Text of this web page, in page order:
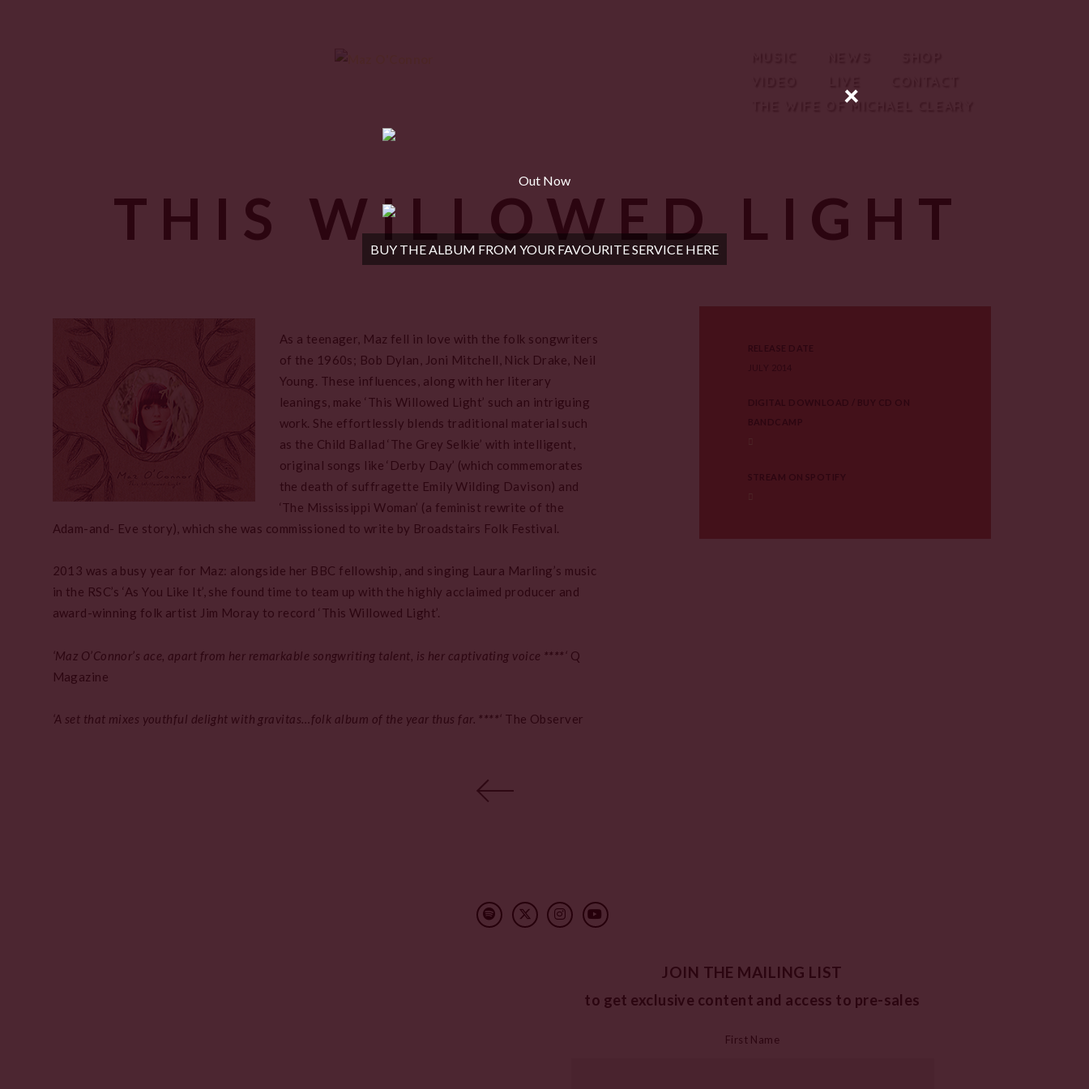
THE WIFE OF MICHAEL CLEARY
THIS WILLOWED LIGHT
As a teenager, Maz fell in love with the folk songwriters
of the 1960s; Bob Dylan, Joni Mitchell, Nick Drake, Neil
Young. These influences, along with her literary
leanings, make ‘This Willowed Light’ such an intriguing
work. She effortlessly blends traditional material such
as the Child Ballad ‘The Grey Selkie’ with intelligent,
original songs like ‘Derby Day’ (which commemorates
the death of suffragette Emily Wilding Davison) and
‘The Mississippi Woman’ (a feminist rewrite of the
Adam-and- Eve story), which she was commissioned to write by Broadstairs Folk Festival.
2013 was a busy year for Maz: alongside her BBC fellowship, and singing Laura Marling’s music
in the RSC’s ‘As You Like It’, she found time to team up with the highly acclaimed producer and
award-winning folk artist Jim Moray to record ‘This Willowed Light’.
‘Maz O’Connor’s ace, apart from her remarkable songwriting talent, is her captivating voice **** ‘ Q
Magazine
‘A set that mixes youthful delight with gravitas…folk album of the year thus far. ****‘ The Observer
RELEASE DATE
JULY 2014
DIGITAL DOWNLOAD / BUY CD ON
BANDCAMP
STREAM ON SPOTIFY
JOIN THE MAILING LIST
to get exclusive content and access to pre-sales
First Name
Out Now
BUY THE ALBUM FROM YOUR FAVOURITE SERVICE HERE
×